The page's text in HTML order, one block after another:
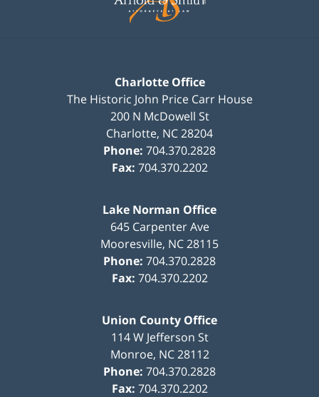
Charlotte Office
The Historic John Price Carr House
200 N McDowell St
Charlotte, NC28204
Phone: 704.370.2828
Fax: 704.370.2202
Lake Norman Office
645 Carpenter Ave
Mooresville, NC28115
Phone: 704.370.2828
Fax: 704.370.2202
Union County Office
114 W Jefferson St
Monroe, NC 28112
Phone: 704.370.2828
Fax: 704.370.2202